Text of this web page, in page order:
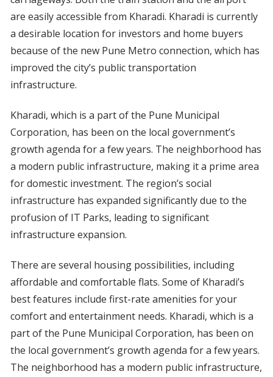
are easily accessible from Kharadi. Kharadi is currently
a desirable location for investors and home buyers
because of the new Pune Metro connection, which has
improved the city’s public transportation
infrastructure.
Kharadi, which is a part of the Pune Municipal
Corporation, has been on the local government’s
growth agenda for a few years. The neighborhood has
a modern public infrastructure, making it a prime area
for domestic investment. The region’s social
infrastructure has expanded significantly due to the
profusion of IT Parks, leading to significant
infrastructure expansion.
There are several housing possibilities, including
affordable and comfortable flats. Some of Kharadi’s
best features include first-rate amenities for your
comfort and entertainment needs. Kharadi, which is a
part of the Pune Municipal Corporation, has been on
the local government’s growth agenda for a few years.
The neighborhood has a modern public infrastructure,